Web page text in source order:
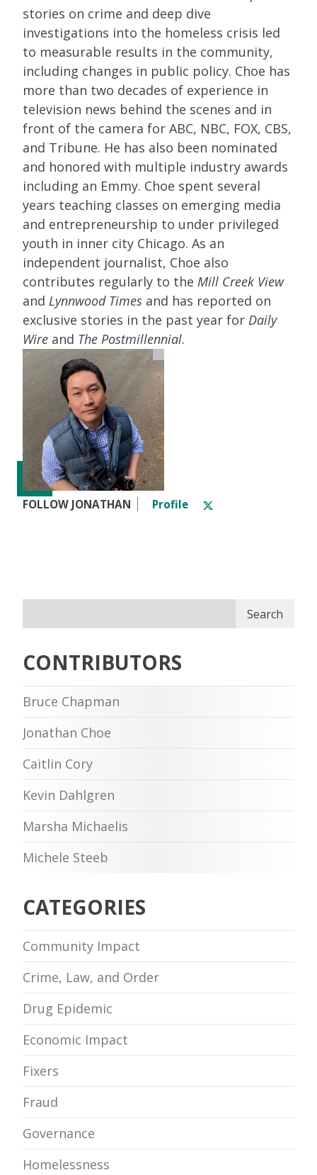
stories on crime and deep dive
investigations into the homeless crisis led
to measurable results in the community,
including changes in public policy. Choe has
more than two decades of experience in
television news behind the scenes and in
front of the camera for ABC, NBC, FOX, CBS,
and Tribune. He has also been nominated
and honored with multiple industry awards
including an Emmy. Choe spent several
years teaching classes on emerging media
and entrepreneurship to under privileged
youth in inner city Chicago. As an
independent journalist, Choe also
contributes regularly to the Mill Creek View
and Lynnwood Times and has reported on
exclusive stories in the past year for Daily
Wire and The Postmillennial.
FOLLOW JONATHAN Profile
Search
CONTRIBUTORS
Bruce Chapman
Jonathan Choe
Caitlin Cory
Kevin Dahlgren
Marsha Michaelis
Michele Steeb
CATEGORIES
Community Impact
Crime, Law, and Order
Drug Epidemic
Economic Impact
Fixers
Fraud
Governance
Homelessness